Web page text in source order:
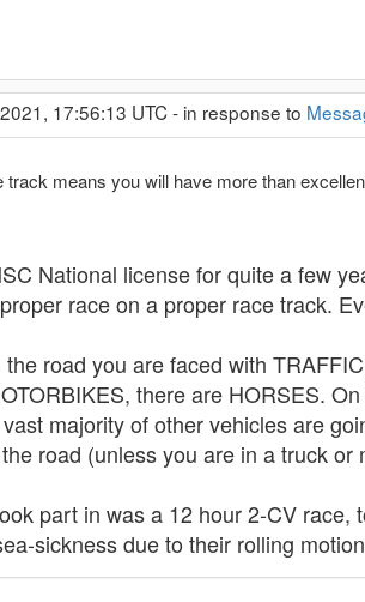
17:56:13 UTC - in response to
track means you will have more than
National license for quite a few
race on a proper race track.
road you are faced with
there are HORSES.
majority of other vehicles are
road (unless you are in a truck
part in was a 12 hour 2-CV
sickness due to their rolling